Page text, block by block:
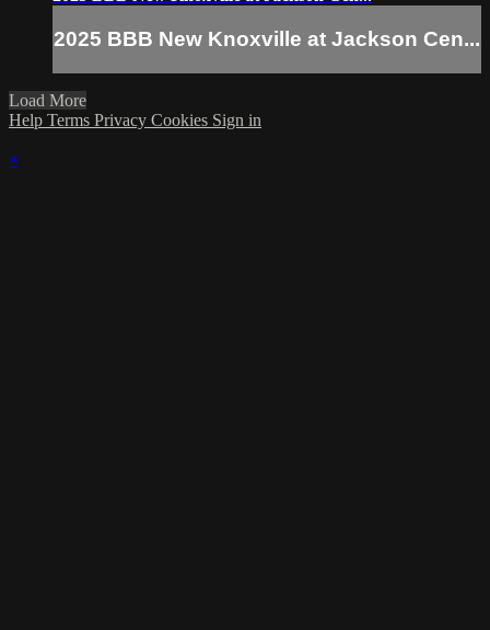
2025 BBB New Knoxville at Jackson Cen...
Load More
Help Terms Privacy Cookies Sign in
×